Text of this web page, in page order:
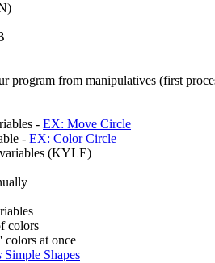
program from manipulatives (first
- EX: Move Circle
- EX: Color Circle
(KYLE)
colors
colors at once
Simple Shapes